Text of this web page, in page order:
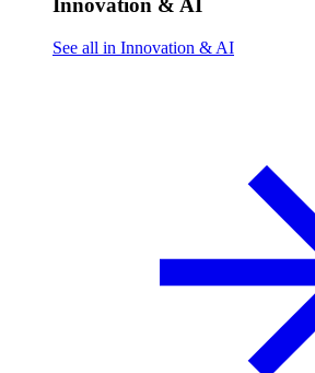
Innovation & AI
See all in Innovation & AI